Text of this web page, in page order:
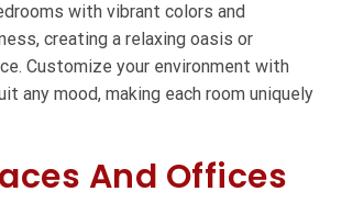
with vibrant colors and
creating a relaxing oasis or
Customize your environment with
any mood, making each room uniquely
And Offices